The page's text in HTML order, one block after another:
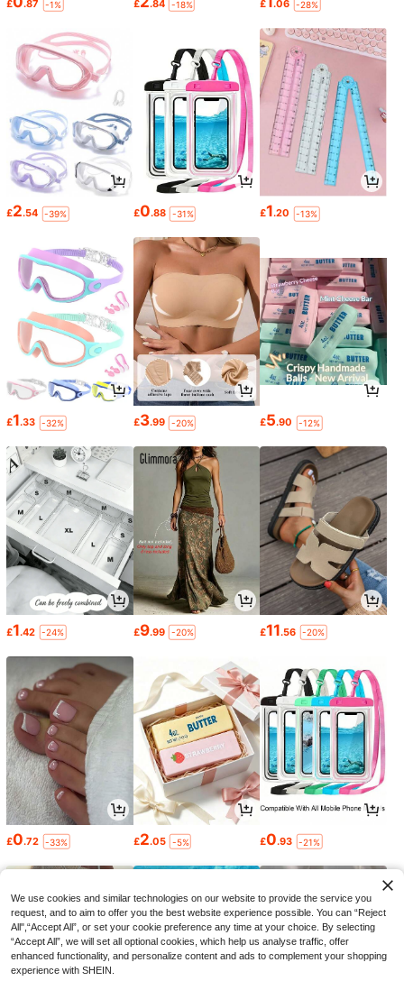
£ .87 -1% £ .84 -18% £ .06 -28%
£2.54 -39% £0.88 -31% £1.20 -13%
£1.33 -32% £3.99 -20% £5.90 -12%
£1.42 -24% £9.99 -20% £11.56 -20%
£0.72 -33% £2.05 -5% £0.93 -21%
We use cookies and similar technologies on our website to provide the service you
request, and to aim to offer you the best website experience possible. You can “Reject
All",“Accept All”, or set your cookie preference any time at your choice. By selecting
“Accept All”, we will set all optional cookies, which help us analyse traffic, offer
enhanced functionality, and personalize content and ads to complement your shopping
experience with SHEIN.